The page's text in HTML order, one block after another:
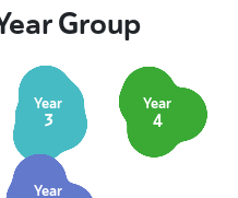
Group
Year
3
Year
4
Year